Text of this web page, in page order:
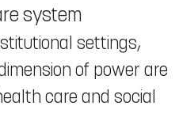
system
settings,
of power are
care and social